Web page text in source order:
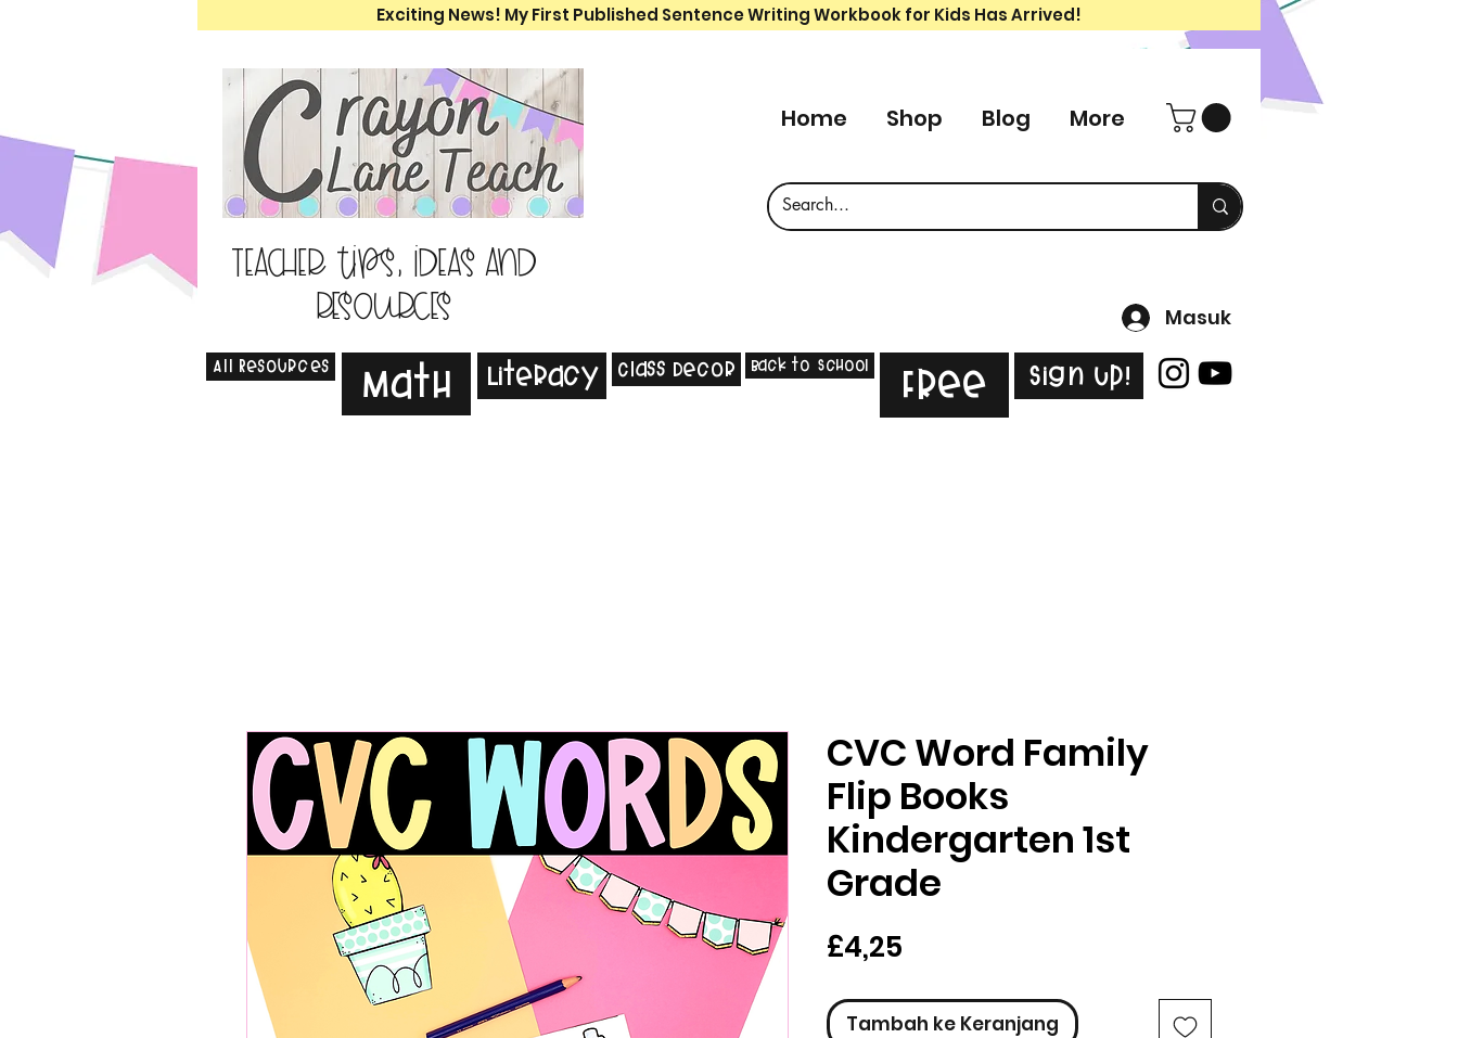
Exciting News! My First Published Sentence Writing Workbook for Kids Has Arrived!
Teacher tips, ideas and
resources
Home Shop Blog More
Masuk
All Resources Math Literacy Class Decor Back to School Free Sign Up!
CVC Word Family
Flip Books
Kindergarten 1st
Grade
£4,25
Tambah ke Keranjang